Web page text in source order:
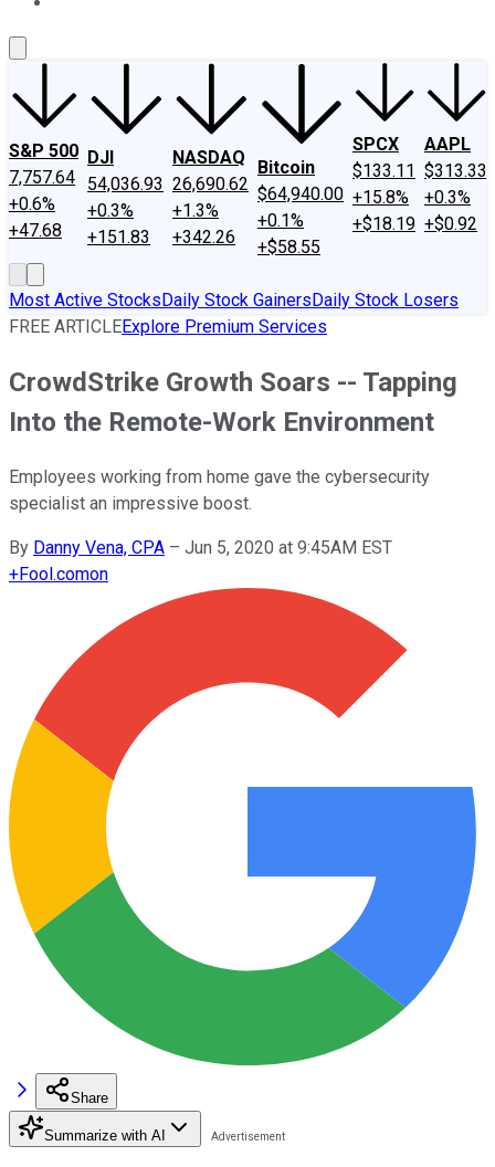
S&P 500
7,757.64
+0.6%
+47.68
DJI
54,036.93
+0.3%
+151.83
NASDAQ
26,690.62
+1.3%
+342.26
Bitcoin
$64,940.00
+0.1%
+$58.55
SPCX
$133.11
+15.8%
+$18.19
AAPL
$313.33
+0.3%
+$0.92
Most Active StocksDaily Stock GainersDaily Stock Losers
FREE ARTICLEExplore Premium Services
CrowdStrike Growth Soars -- Tapping
Into the Remote-Work Environment
Employees working from home gave the cybersecurity
specialist an impressive boost.
By Danny Vena, CPA – Jun 5, 2020 at 9:45AM EST
+Fool.comon
Share
Summarize with AI